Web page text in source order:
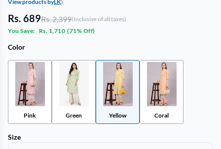
View products byLK
Rs. 689Rs. 2,399(Inclusive of all taxes)
You Save:
Rs. 1,710 (71% Off)
Color
Pink Green Yellow Coral
Size